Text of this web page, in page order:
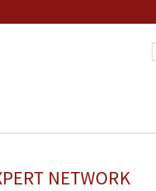
NETWORK